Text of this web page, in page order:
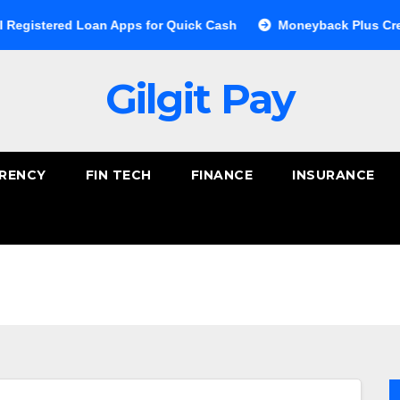
Apps for Quick Cash Moneyback Plus Credit Card: A
Gilgit Pay
FIN TECH FINANCE INSURANCE